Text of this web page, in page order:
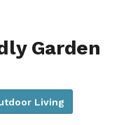
Garden
Living